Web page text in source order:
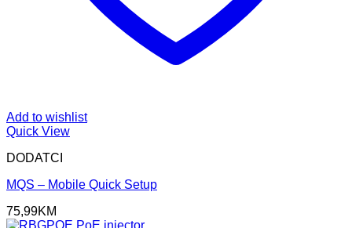
Add to wishlist
Quick View
DODATCI
MQS – Mobile Quick Setup
75,99KM